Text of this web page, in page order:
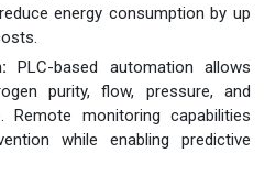
energy consumption by up
PLC-based automation allows
purity, flow, pressure, and
Remote monitoring capabilities
while enabling predictive